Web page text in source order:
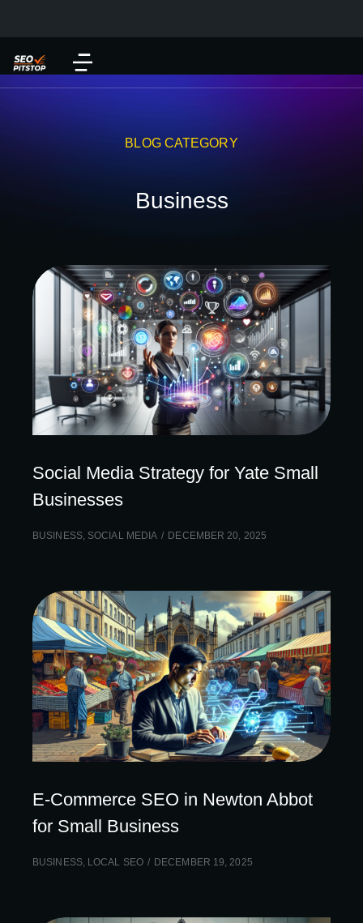
BLOG CATEGORY
Business
Social Media Strategy for Yate Small
Businesses
BUSINESS, SOCIAL MEDIA DECEMBER 20, 2025
E-Commerce SEO in Newton Abbot
for Small Business
BUSINESS, LOCAL SEO DECEMBER 19, 2025